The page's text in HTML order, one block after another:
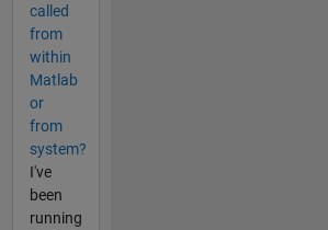
called
from
within
Matlab
or
from
system?
I've
been
running